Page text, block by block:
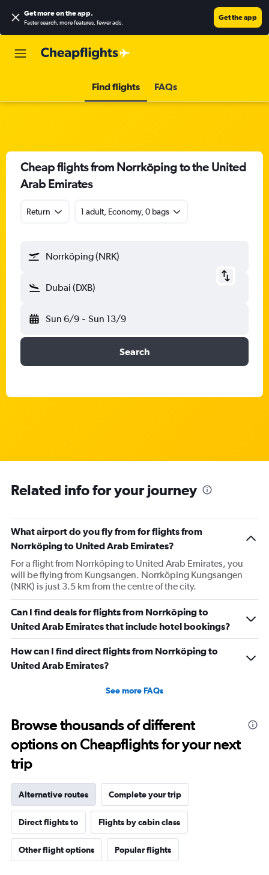
Get more on the app.
Faster search, more features, fewer ads.
Get the app
Find flights FAQs
Cheap flights from Norrköping to the United
Arab Emirates
Return 1 adult, Economy, 0 bags
Norrköping (NRK)
Dubai (DXB)
Sun 6/9 - Sun 13/9
Search
Related info for your journey
What airport do you fly from for flights from
Norrköping to United Arab Emirates?
For a flight from Norrköping to United Arab Emirates, you
will be flying from Kungsangen. Norrköping Kungsangen
(NRK) is just 3.5 km from the centre of the city.
Can I find deals for flights from Norrköping to
United Arab Emirates that include hotel bookings?
How can I find direct flights from Norrköping to
United Arab Emirates?
See more FAQs
Browse thousands of different
options on Cheapflights for your next
trip
Alternative routes Complete your trip
Direct flights to Flights by cabin class
Other flight options Popular flights